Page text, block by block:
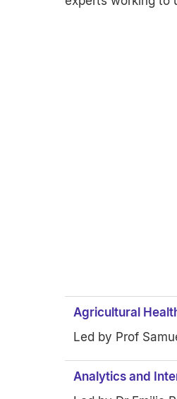
Agricultural
Led by Prof
Analytics and